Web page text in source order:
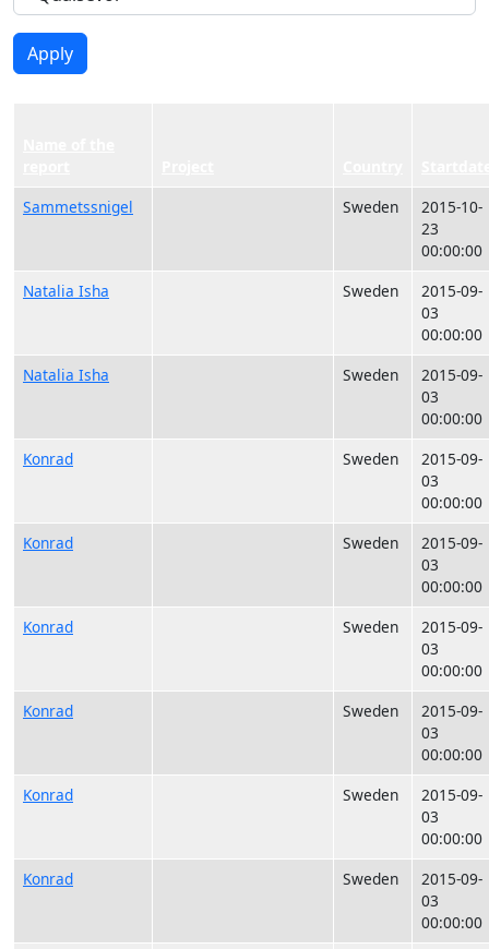
Apply
Sammetssnigel
Sweden
2015-10-
23
00:00:00
Natalia Isha
Sweden
2015-09-
03
00:00:00
Natalia Isha
Sweden
2015-09-
03
00:00:00
Konrad
Sweden
2015-09-
03
00:00:00
Konrad
Sweden
2015-09-
03
00:00:00
Konrad
Sweden
2015-09-
03
00:00:00
Konrad
Sweden
2015-09-
03
00:00:00
Konrad
Sweden
2015-09-
03
00:00:00
Konrad
Sweden
2015-09-
03
00:00:00